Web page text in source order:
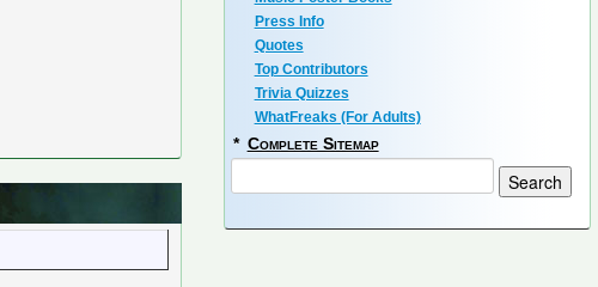
Press Info
Quotes
Top Contributors
Trivia Quizzes
WhatFreaks (For Adults)
* Complete Sitemap